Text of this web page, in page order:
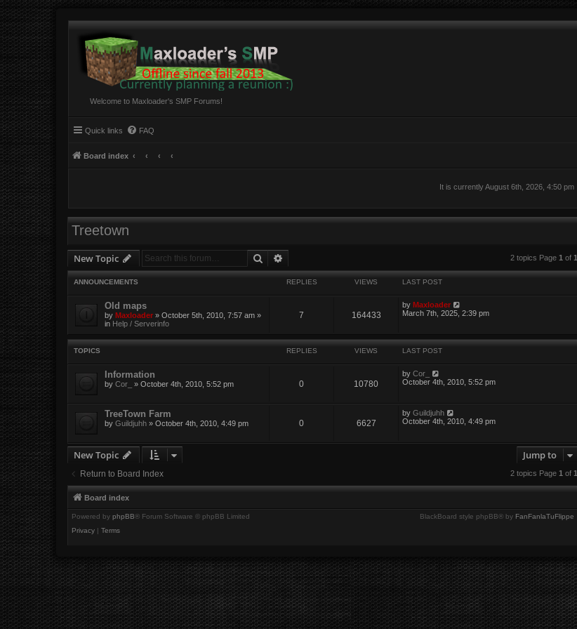
Welcome to Maxloader's SMP Forums!
Quick links FAQ
Board index
It is currently August 6th, 2026, 4:50 pm
Treetown
New Topic Search 2 topics Page 1 of 1
ANNOUNCEMENTS REPLIES VIEWS LAST POST
Old maps
by Maxloader » October 5th, 2010, 7:57 am »
in Help / Serverinfo
7 164433
by Maxloader
March 7th, 2025, 2:39 pm
TOPICS REPLIES VIEWS LAST POST
Information
by Cor_ » October 4th, 2010, 5:52 pm 0 10780
byCor_
October 4th, 2010, 5:52 pm
TreeTown Farm
by Guildjuhh » October 4th, 2010, 4:49 pm 0 6627
byGuildjuhh
October 4th, 2010, 4:49 pm
New Topic Jump to
Return to Board Index 2 topics Page 1 of 1
Board index
Powered by phpBB® Forum Software © phpBB Limited BlackBoard style phpBB® by FanFanlaTuFlippe
Privacy | Terms